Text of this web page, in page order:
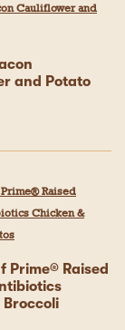
Cauliflower and
and Potato
Raised
Chicken &
Prime® Raised
Broccoli